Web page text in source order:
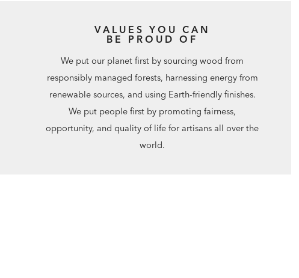
VALUES YOU CAN
BE PROUD OF
We put our planet first by sourcing wood from
responsibly managed forests, harnessing energy from
renewable sources, and using Earth-friendly finishes.
We put people first by promoting fairness,
opportunity, and quality of life for artisans all over the
world.